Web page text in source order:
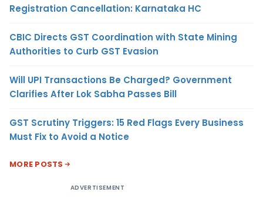
Registration Cancellation: Karnataka HC
CBIC Directs GST Coordination with State Mining
Authorities to Curb GST Evasion
Will UPI Transactions Be Charged? Government
Clarifies After Lok Sabha Passes Bill
GST Scrutiny Triggers: 15 Red Flags Every Business
Must Fix to Avoid a Notice
MORE POSTS
ADVERTISEMENT